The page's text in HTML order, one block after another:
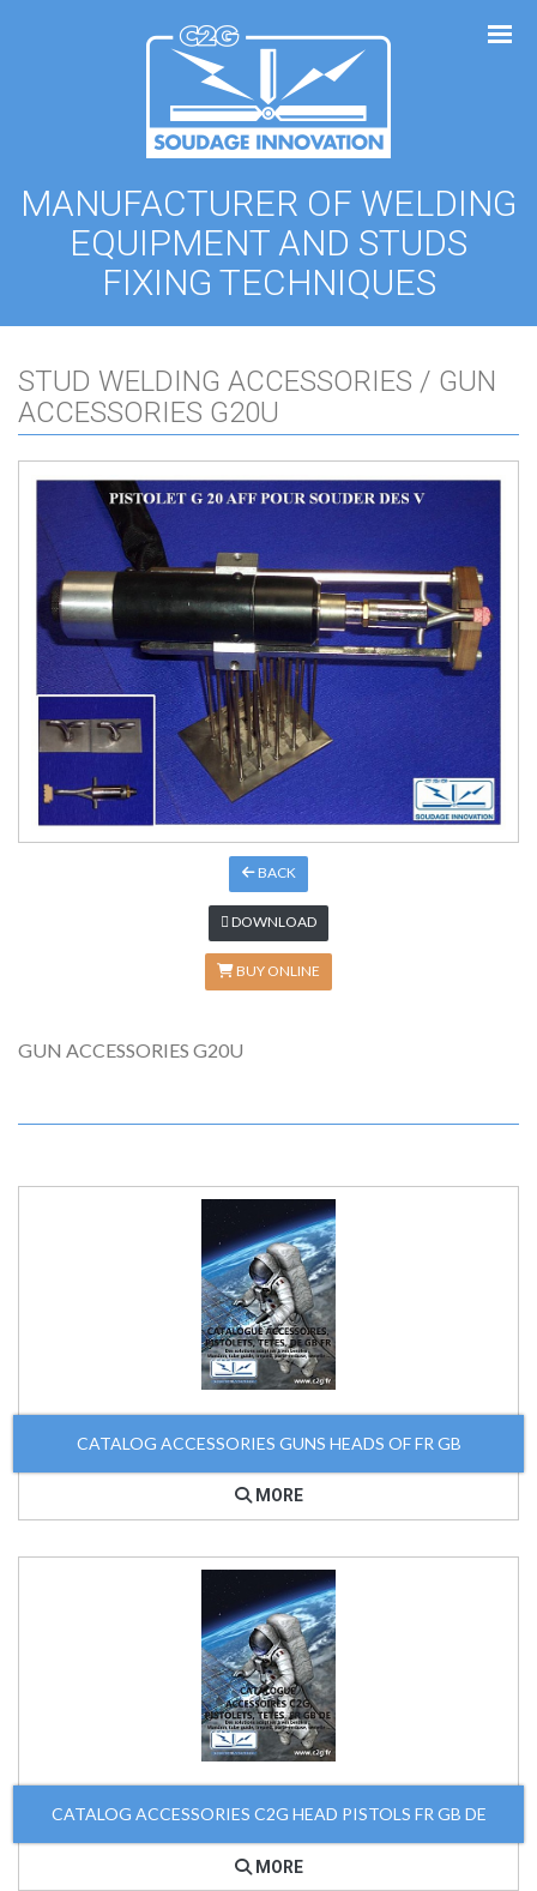
MANUFACTURER OF WELDING
EQUIPMENT AND STUDS
FIXING TECHNIQUES
STUD WELDING ACCESSORIES / GUN
ACCESSORIES G20U
BACK
DOWNLOAD
BUY ONLINE
GUN ACCESSORIES G20U
CATALOG ACCESSORIES GUNS HEADS OF FR GB
MORE
CATALOG ACCESSORIES C2G HEAD PISTOLS FR GB DE
MORE